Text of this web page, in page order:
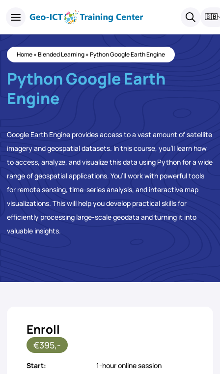
🇬🇧
Home»Blended Learning»Python Google Earth Engine
Python Google Earth
Engine
Google Earth Engine provides access to a vast amount of satellite
imagery and geospatial datasets. In this course, you’ll learn how
to access, analyze, and visualize this data using Python for a wide
range of geospatial applications. You’ll work with powerful tools
for remote sensing, time-series analysis, and interactive map
visualizations. This will help you develop practical skills for
efficiently processing large-scale geodata and turning it into
valuable insights.
Enroll
€395,-
Start:
1-hour online session